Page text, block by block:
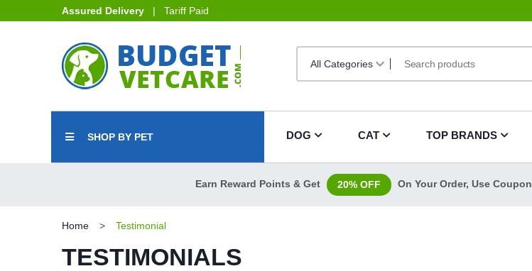
Assured Delivery | Tariff Paid
SHOP BY PET DOG CAT TOP BRANDS
Earn Reward Points & Get 20% OFF On Your Order, Use Coupon
Home Testimonial
TESTIMONIALS